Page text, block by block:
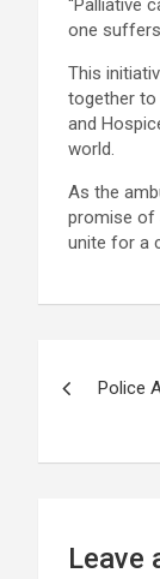
“Palliative
one
This
together to
and
world.
As the
promise of
unite for a
Police
Leave